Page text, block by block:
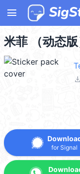
menu
米菲 （动态
file_download
for Signal